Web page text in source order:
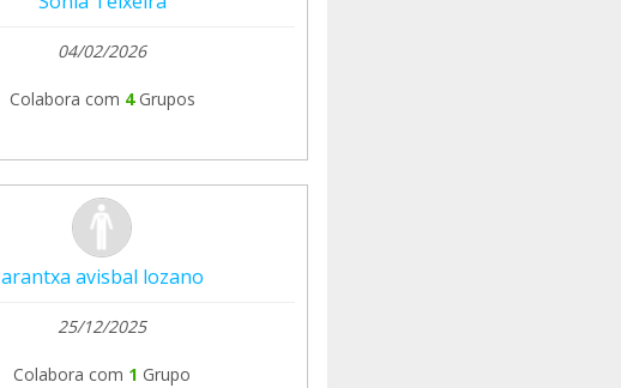
04/02/2026
Colabora com 4 Grupos
arantxa avisbal lozano
25/12/2025
Colabora com 1 Grupo